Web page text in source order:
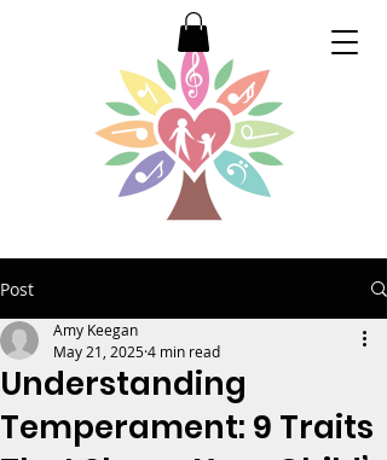
Post
Understanding
Temperament: 9 Traits
Amy Keegan
May 21, 20254 min read